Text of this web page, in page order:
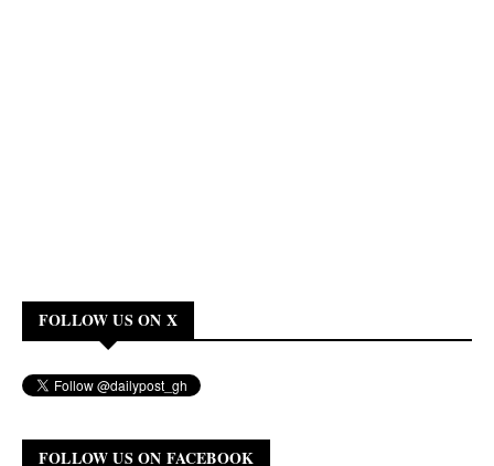
FOLLOW US ON X
FOLLOW US ON FACEBOOK